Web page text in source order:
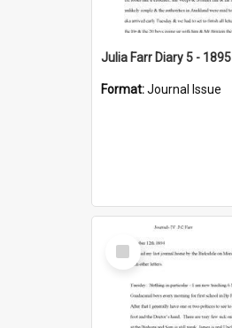
Julia Farr Diary 5 - 1895
Format:Journal Issue
Select
Item